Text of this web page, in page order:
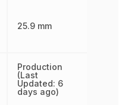
25.9 mm
Production
(Last
Updated: 6
days ago)